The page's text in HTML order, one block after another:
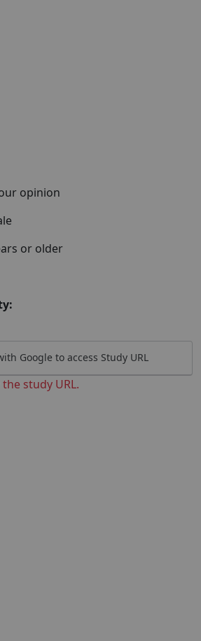
opinion
or older
Google to access Study URL
study URL.